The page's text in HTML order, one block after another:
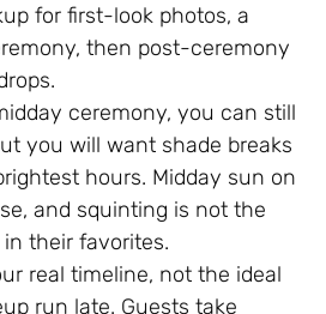
for first-look photos, a
then post-ceremony
ceremony, you can still
you will want shade breaks
hours. Midday sun on
and squinting is not the
their favorites.
real timeline, not the ideal
run late. Guests take